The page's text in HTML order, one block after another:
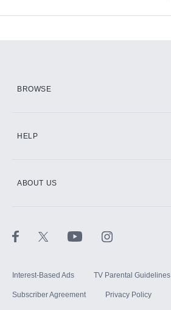
BROWSE
HELP
ABOUT US
Interest-Based Ads TV Parental Guidelines
Subscriber Agreement Privacy Policy